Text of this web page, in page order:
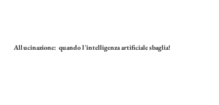
Allucinazione: quando l'intelligenza artificiale sbaglia!